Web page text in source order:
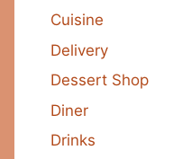
Cuisine
Delivery
Dessert Shop
Diner
Drinks